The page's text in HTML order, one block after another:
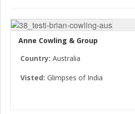
Anne Cowling & Group
Country: Australia
Visted: Glimpses of India